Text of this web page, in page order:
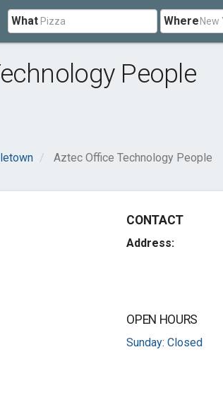
What Where
People
Aztec Office Technology People
CONTACT
Address:
OPEN HOURS
Sunday: Closed